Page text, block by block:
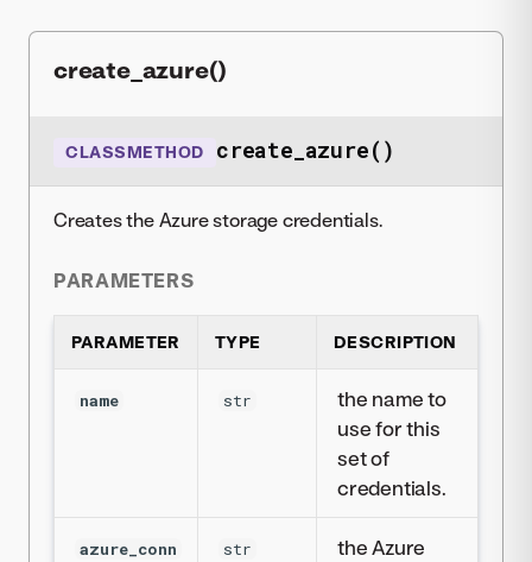
create_azure()
CLASSMETHOD create_azure()
Creates the Azure storage credentials.
PARAMETERS
PARAMETER TYPE DESCRIPTION
name str
the name to
use for this
set of
credentials.
azure_conn
str
the Azure